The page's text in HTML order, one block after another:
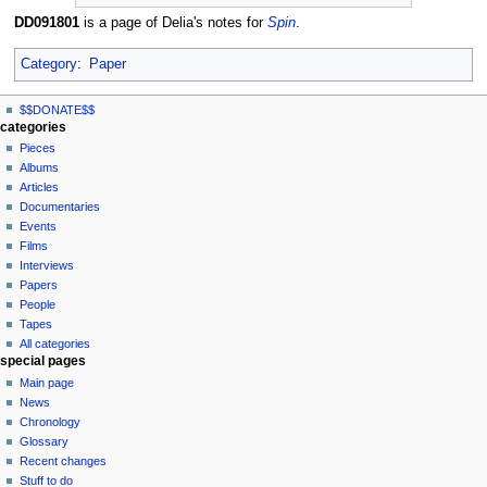
DD091801is a page of Delia's notes for Spin.
Category: Paper
N
a
v
g
a
o
n
m
e
n
u
page actions
page
discussion
read
view
source
history
personal tools
log
in
$$DONATE$$
categories
Pieces
Albums
Articles
Documentaries
Events
Films
Interviews
Papers
People
Tapes
All categories
special pages
Main page
News
Chronology
Glossary
Recent changes
Stuff to do